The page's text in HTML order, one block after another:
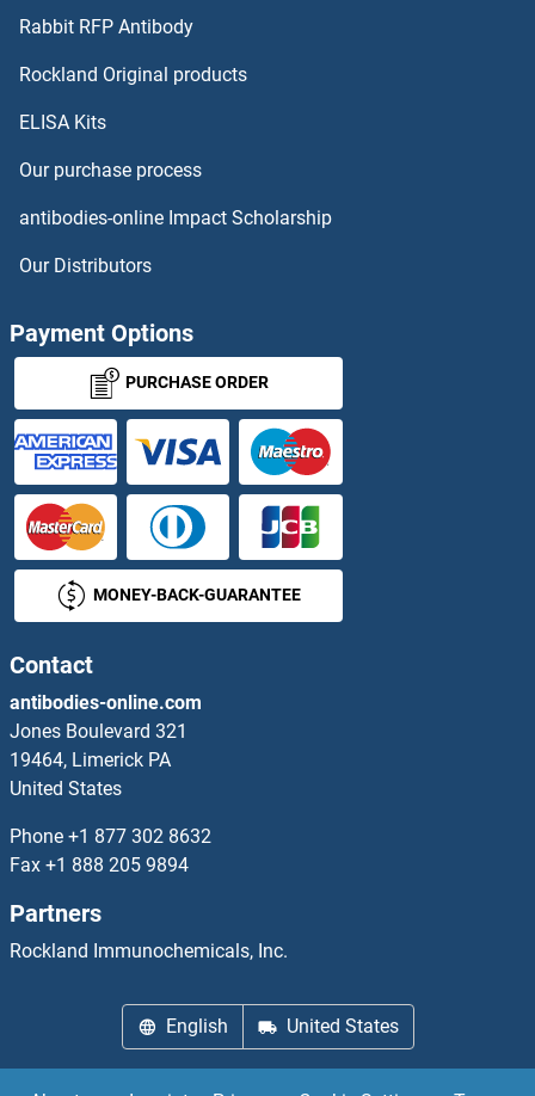
LAT3
LCBA
LCE1A
LCE2A
LCE2B
LCE2C
LCE3A
LCE3B
LCE3C
LCE3D
LCE3E
LCI5
LCL2
Rabbit RFP Antibody
Rockland Original products
ELISA Kits
Our purchase process
antibodies-online Impact Scholarship
Our Distributors
Payment Options
PURCHASE ORDER
MONEY-BACK-GUARANTEE
Contact
antibodies-online.com
Jones Boulevard 321
19464, Limerick PA
United States
Phone +1 877 302 8632
Fax +1 888 205 9894
Partners
Rockland Immunochemicals, Inc.
English United States